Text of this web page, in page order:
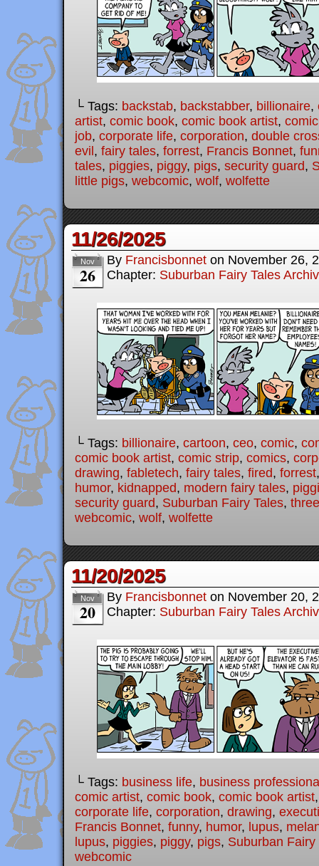
└ Tags: backstab, backstabber, billionaire,
artist, comic book, comic book artist,
job, corporate life, corporation, double
evil , fairy tales, forrest, Francis Bonnet,
tales, piggies, piggy, pigs, security guard,
little pigs, webcomic, wolf, wolfette
11/26/2025
Nov
26
By Francisbonnet on November 26,
Chapter: Suburban Fairy Tales
└ Tags: billionaire, cartoon, ceo, comic,
comic book artist, comic strip, comics,
drawing, fabletech, fairy tales, fired, forrest
humor, kidnapped, modern fairy tales,
security guard, Suburban Fairy Tales,
webcomic, wolf, wolfette
11/20/2025
Nov
20
By Francisbonnet on November 20,
Chapter: Suburban Fairy Tales
└ Tags: business life, business
comic artist, comic book, comic book artist
corporate life, corporation, drawing,
Francis Bonnet, funny, humor, lupus,
lupus, piggies, piggy, pigs, Suburban Fairy
webcomic